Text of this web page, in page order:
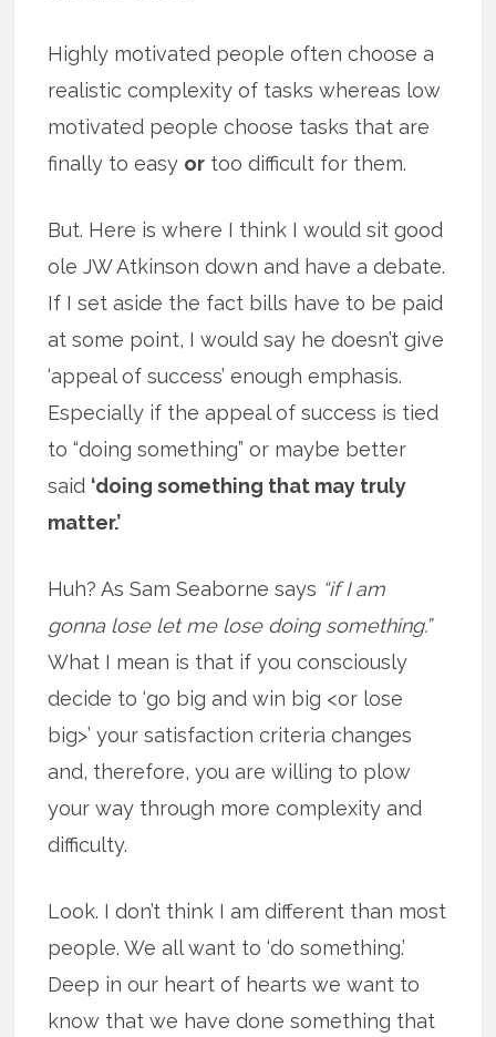
Highly motivated people often choose a
realistic complexity of tasks whereas low
motivated people choose tasks that are
finally to easy or too difficult for them.
But. Here is where I think I would sit good
ole JW Atkinson down and have a debate.
If I set aside the fact bills have to be paid
at some point, I would say he doesn’t give
‘appeal of success’ enough emphasis.
Especially if the appeal of success is tied
to “doing something” or maybe better
said ‘doing something that may truly
matter.’
Huh? As Sam Seaborne says “if I am
gonna lose let me lose doing something.”
What I mean is that if you consciously
decide to ‘go big and win big <or lose
big>’ your satisfaction criteria changes
and, therefore, you are willing to plow
your way through more complexity and
difficulty.
Look. I don’t think I am different than most
people. We all want to ‘do something.’
Deep in our heart of hearts we want to
know that we have done something that